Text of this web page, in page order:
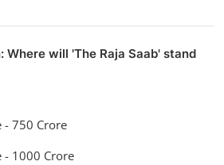
Where will 'The Raja Saab' stand
- 750 Crore
- 1000 Crore